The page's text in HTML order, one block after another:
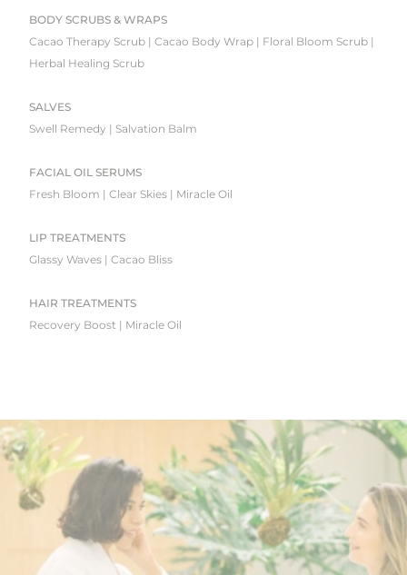
BODY SCRUBS & WRAPS
Cacao Therapy Scrub | Cacao Body Wrap | Floral Bloom Scrub |
Herbal Healing Scrub
SALVES
Swell Remedy | Salvation Balm
FACIAL OIL SERUMS
Fresh Bloom | Clear Skies | Miracle Oil
LIP TREATMENTS
Glassy Waves | Cacao Bliss
HAIR TREATMENTS
Recovery Boost | Miracle Oil